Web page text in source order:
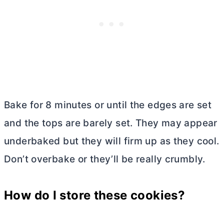
Bake for 8 minutes or until the edges are set
and the tops are barely set. They may appear
underbaked but they will firm up as they cool.
Don’t overbake or they’ll be really crumbly.
How do I store these cookies?